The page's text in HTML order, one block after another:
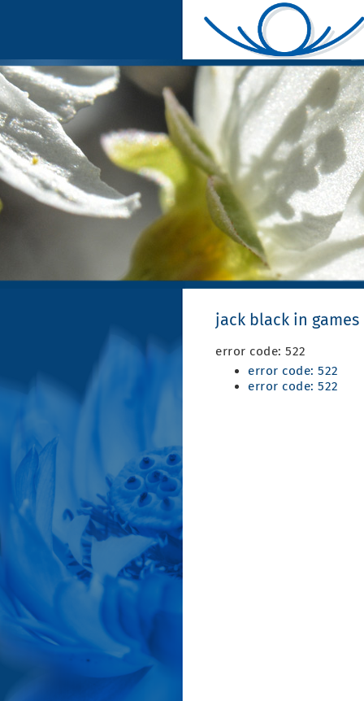
jack black in games
error code: 522
error code: 522
error code: 522